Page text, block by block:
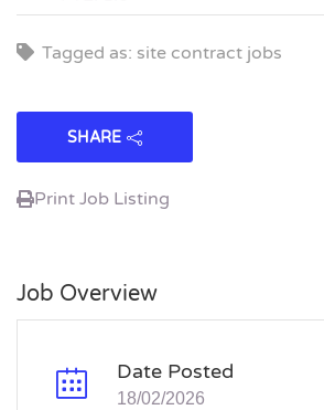
Tagged as: site contract jobs
SHARE
Print Job Listing
Job Overview
Date Posted
18/02/2026